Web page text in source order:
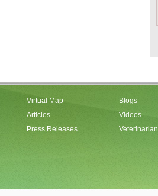
Virtual Map
Articles
Press Releases
Blogs
Videos